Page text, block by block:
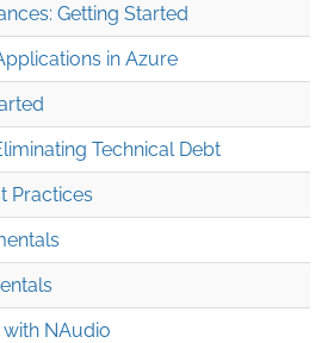
Getting Started
in Azure
Technical Debt
Practices
NAudio